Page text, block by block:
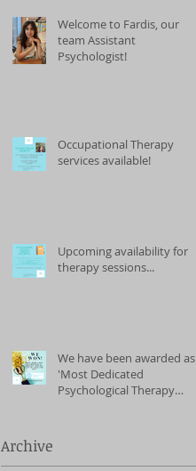
Welcome to Fardis, our
team Assistant
Psychologist!
Occupational Therapy
services available!
Upcoming availability for
therapy sessions...
We have been awarded as
'Most Dedicated
Psychological Therapy
Archive